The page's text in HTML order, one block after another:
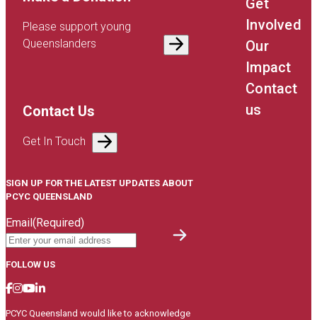
Please support young
Queenslanders
Contact Us
Get In Touch
SIGN UP FOR THE LATEST UPDATES ABOUT
PCYC QUEENSLAND
Email(Required)
FOLLOW US
Get
Involved
Our
Impact
Contact
us
PCYC Queensland would like to acknowledge